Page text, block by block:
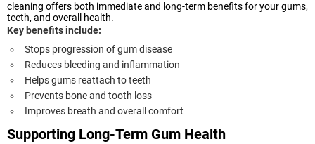
cleaning offers both immediate and long-term benefits for your gums,
teeth, and overall health.
Key benefits include:
Stops progression of gum disease
Reduces bleeding and inflammation
Helps gums reattach to teeth
Prevents bone and tooth loss
Improves breath and overall comfort
Supporting Long-Term Gum Health